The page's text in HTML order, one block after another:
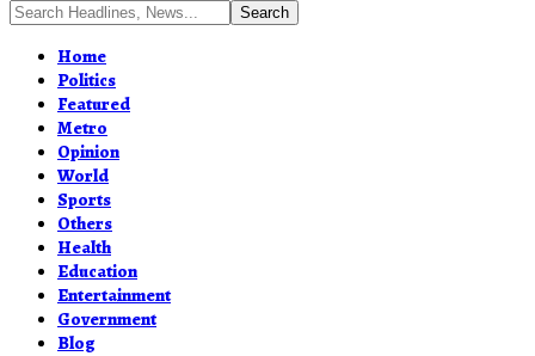
Home
Politics
Featured
Metro
Opinion
World
Sports
Others
Health
Education
Entertainment
Government
Blog